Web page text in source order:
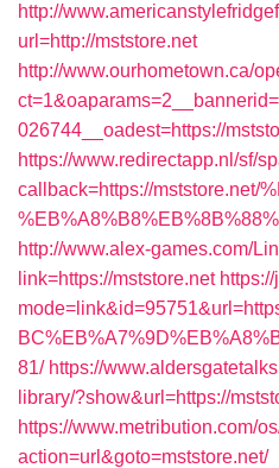
http://
url=http://mststore.net
http://www.ourhometown.ca/
026744__oadest=https://
https://www.redirectapp.nl/sf/
callback=https://mststore.net/
http://www.alex-games.com/
link=https://mststore.net
81/ https://
library/?show&url=https://
https://www.metribution.com/
action=url&goto=mststore.net/